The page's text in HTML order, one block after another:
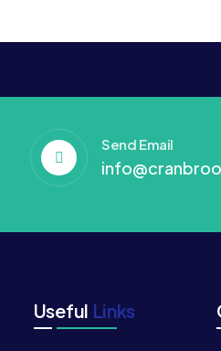
Send Email
Useful Links